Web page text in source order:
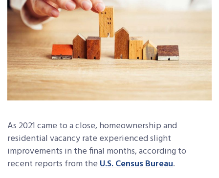
As 2021 came to a close, homeownership and
residential vacancy rate experienced slight
improvements in the final months, according to
recent reports from theU.S. Census Bureau.